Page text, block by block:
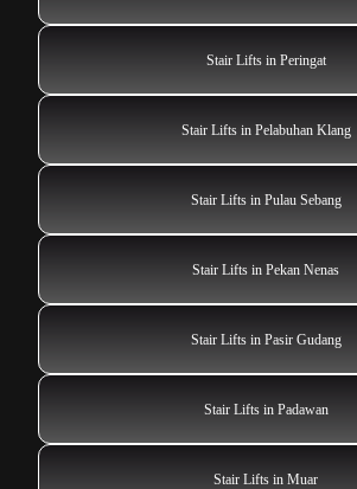
Stair Lifts in Peringat
Stair Lifts in Pelabuhan Klang
Stair Lifts in Pulau Sebang
Stair Lifts in Pekan Nenas
Stair Lifts in Pasir Gudang
Stair Lifts in Padawan
Stair Lifts in Muar